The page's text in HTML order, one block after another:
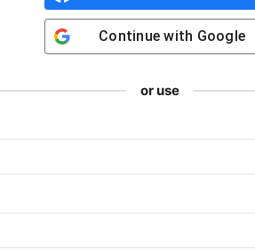
Continue with Google
or use